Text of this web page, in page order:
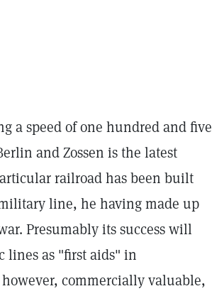
a speed of one hundred and five
and Zossen is the latest
railroad has been built
line, he having made up
Presumably its success will
lines as "first aids" in
commercially valuable,